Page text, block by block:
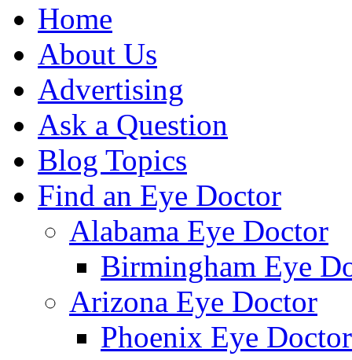
Home
About Us
Advertising
Ask a Question
Blog Topics
Find an Eye Doctor
Alabama Eye Doctor
Birmingham Eye
Arizona Eye Doctor
Phoenix Eye Doctor